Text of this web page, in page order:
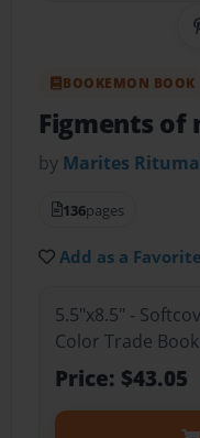
BOOKEMON BOOK
Figments of
by Marites
136pages
Add as a
5.5"x8.5" -
Color Trade Book
Price: $43.05